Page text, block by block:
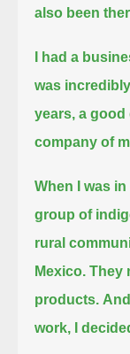
also been
I had a
was
years, a
company of
When I was
group of
rural
Mexico. They
products.
work, I